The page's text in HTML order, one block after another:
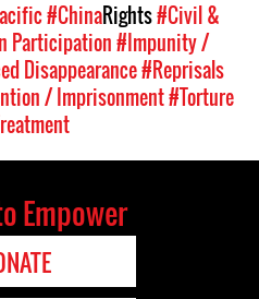
#ChinaRights#Civil &
Participation#Impunity /
Disappearance#Reprisals
/ Imprisonment#Torture
Empower